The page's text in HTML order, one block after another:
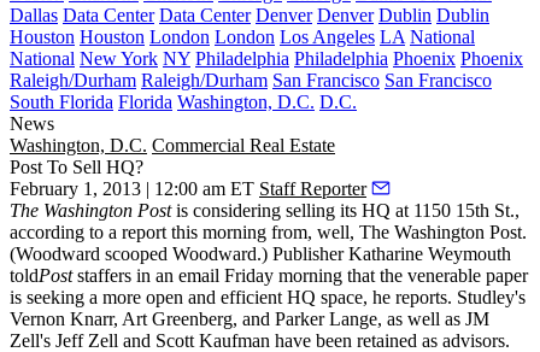
Dallas Data Center Data Center Denver Denver Dublin Dublin
Houston Houston London London Los Angeles LA National
National New York NY Philadelphia Philadelphia Phoenix Phoenix
Raleigh/Durham Raleigh/Durham San Francisco San Francisco
South Florida Florida Washington, D.C. D.C.
News
Washington, D.C. Commercial Real Estate
Post To Sell HQ?
February 1, 2013 | 12:00 am ET Staff Reporter
The Washington Postis considering selling its HQ at 1150 15th St.,
according to a report this morning from, well, The Washington Post.
(Woodward scooped Woodward.) PublisherKatharine Weymouth
toldPoststaffers in an email Friday morning that the venerable paper
is seeking a more open and efficient HQ space, he reports. Studley's
Vernon Knarr, Art Greenberg, and Parker Lange, as well as JM
Zell's Jeff Zell and Scott Kaufman have been retained as advisors.